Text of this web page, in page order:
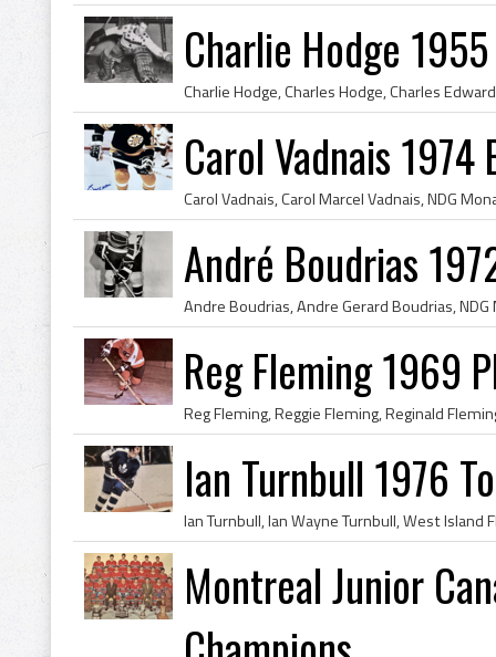
Charlie Hodge
Carol Vadnais
André Boudrias
Reg Fleming 1969
Ian Turnbull 1976
Montreal Junior